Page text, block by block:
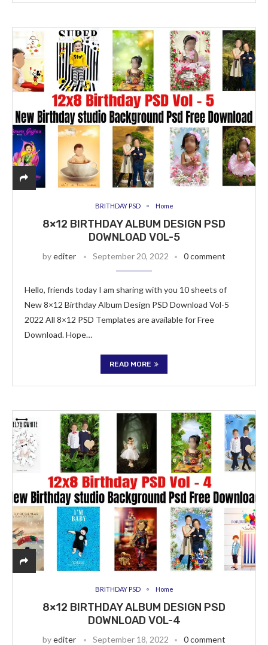
BRITHDAY PSD Home
8×12 BIRTHDAY ALBUM DESIGN PSD
DOWNLOAD VOL-5
byediter September 20, 2022 0 comment
Hello, friends today I am sharing with you 10 sheets of
New 8×12 Birthday Album Design PSD Download Vol-5
2022 All 8×12 PSD Templates are available for Free
Download. Hope…
READ MORE
BRITHDAY PSD Home
8×12 BIRTHDAY ALBUM DESIGN PSD
DOWNLOAD VOL-4
byediter September 18, 2022 0 comment